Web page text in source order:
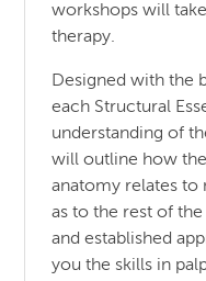
workshops will
therapy.
Designed with the
each Structural
understanding of
will outline how
anatomy relates to
as to the rest of
and established
you the skills in